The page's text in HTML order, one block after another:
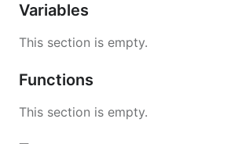
Variables
This section is empty.
Functions
This section is empty.